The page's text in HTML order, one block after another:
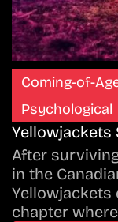
Coming-of-
Psychological
Yellowjackets
After
in the
Yellowjackets
chapter